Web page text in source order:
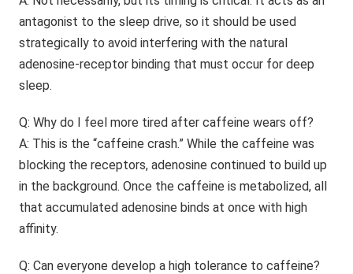
antagonist to the sleep drive, so it should be used
strategically to avoid interfering with the natural
adenosine-receptor binding that must occur for deep
sleep.
Q: Why do I feel more tired after caffeine wears off?
A: This is the “caffeine crash.” While the caffeine was
blocking the receptors, adenosine continued to build up
in the background. Once the caffeine is metabolized, all
that accumulated adenosine binds at once with high
affinity.
Q: Can everyone develop a high tolerance to caffeine?